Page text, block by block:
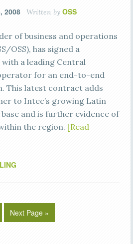
2008 Written by OSS
of business and operations
OSS), has signed a
a leading Central
for an end-to-end
This latest contract adds
to Intec’s growing Latin
and is further evidence of
the region. [Read
Next Page »